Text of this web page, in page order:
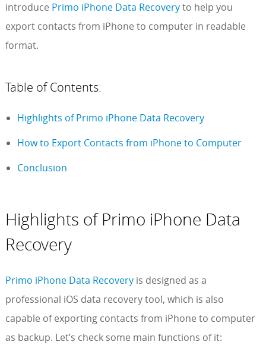
introduce Primo iPhone Data Recoveryto help you
export contacts from iPhone to computer in readable
format.
Table of Contents:
Highlights of Primo iPhone Data Recovery
How to Export Contacts from iPhone to Computer
Conclusion
Highlights of Primo iPhone Data
Recovery
Primo iPhone Data Recoveryis designed as a
professional iOS data recovery tool, which is also
capable of exporting contacts from iPhone to computer
as backup. Let’s check some main functions of it: